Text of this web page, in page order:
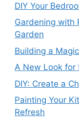
DIY Your
Gardening with
Garden
Building a
A New Look for
DIY: Create a
Painting Your
Refresh